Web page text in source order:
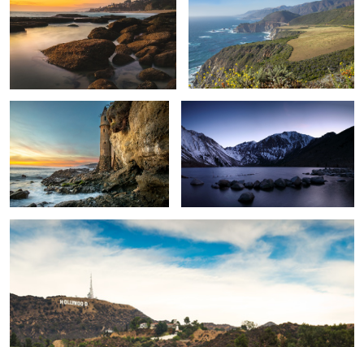
Pirate Tower Convict Lake
Hollywood Reservoir